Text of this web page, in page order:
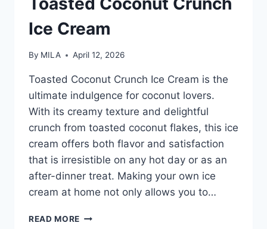
Ice Cream
By MILA April 12, 2026
Toasted Coconut Crunch Ice Cream is the
ultimate indulgence for coconut lovers.
With its creamy texture and delightful
crunch from toasted coconut flakes, this ice
cream offers both flavor and satisfaction
that is irresistible on any hot day or as an
after-dinner treat. Making your own ice
cream at home not only allows you to…
READ MORE